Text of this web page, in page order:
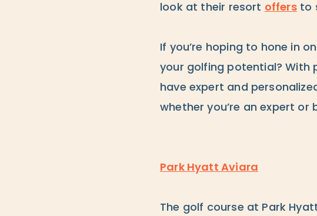
look at their resort offersto
If you’re hoping to hone in
your golfing potential? With
have expert and
whether you’re an expert or
Park Hyatt Aviara
The golf course at Park